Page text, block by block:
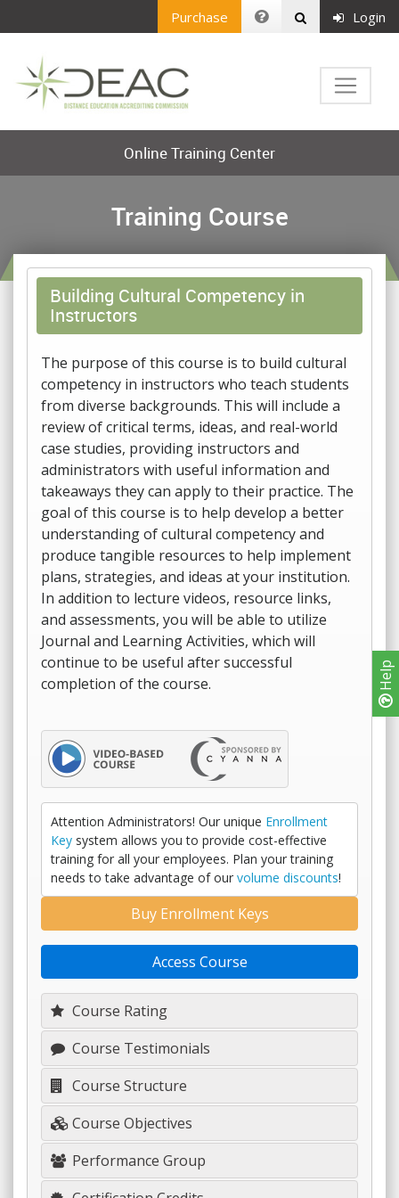
Help
Purchase Login
Online Training Center
Training Course
Building Cultural Competency in
Instructors
The purpose of this course is to build cultural
competency in instructors who teach students
from diverse backgrounds. This will include a
review of critical terms, ideas, and real-world
case studies, providing instructors and
administrators with useful information and
takeaways they can apply to their practice. The
goal of this course is to help develop a better
understanding of cultural competency and
produce tangible resources to help implement
plans, strategies, and ideas at your institution.
In addition to lecture videos, resource links,
and assessments, you will be able to utilize
Journal and Learning Activities, which will
continue to be useful after successful
completion of the course.
Attention Administrators! Our unique Enrollment
Key system allows you to provide cost-effective
training for all your employees. Plan your training
needs to take advantage of our volume discounts!
Course Rating
Course Testimonials
Course Structure
Course Objectives
Performance Group
Buy Enrollment Keys
Access Course